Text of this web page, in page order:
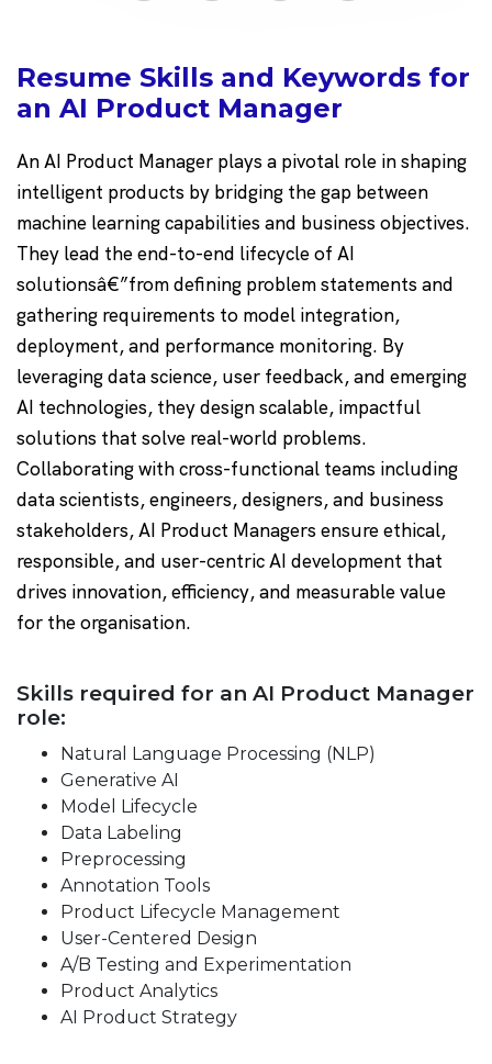
Resume Skills and Keywords for
an AI Product Manager
An AI Product Manager plays a pivotal role in shaping
intelligent products by bridging the gap between
machine learning capabilities and business objectives.
They lead the end-to-end lifecycle of AI
solutionsâ€”from defining problem statements and
gathering requirements to model integration,
deployment, and performance monitoring. By
leveraging data science, user feedback, and emerging
AI technologies, they design scalable, impactful
solutions that solve real-world problems.
Collaborating with cross-functional teams including
data scientists, engineers, designers, and business
stakeholders, AI Product Managers ensure ethical,
responsible, and user-centric AI development that
drives innovation, efficiency, and measurable value
for the organisation.
Skills required for an AI Product Manager
role:
Natural Language Processing (NLP)
Generative AI
Model Lifecycle
Data Labeling
Preprocessing
Annotation Tools
Product Lifecycle Management
User-Centered Design
A/B Testing and Experimentation
Product Analytics
AI Product Strategy